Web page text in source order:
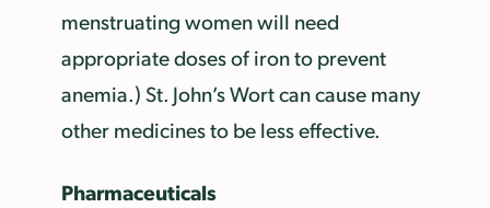
menstruating women will need
appropriate doses of iron to prevent
anemia.) St. John’s Wort can cause many
other medicines to be less effective.
Pharmaceuticals